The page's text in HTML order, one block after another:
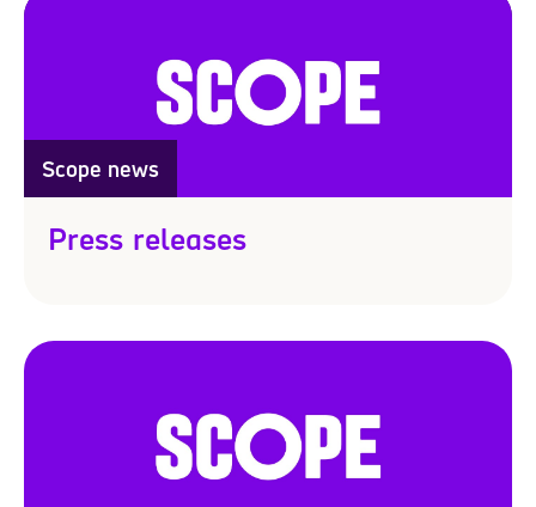
Scope news
Press releases